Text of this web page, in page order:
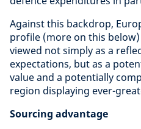
Against this backdrop,
profile (more on this
viewed not simply as a
expectations, but as a
value and a potentially
region displaying ever-
Sourcing advantage